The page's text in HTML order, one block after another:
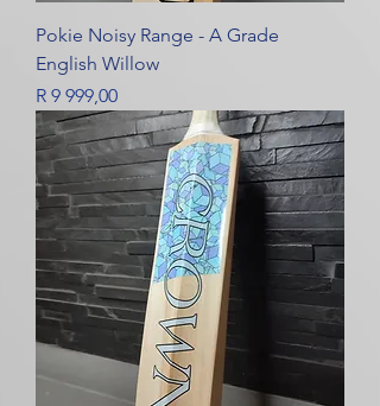
Pokie Noisy Range - A Grade
English Willow
Price
R 9 999,00